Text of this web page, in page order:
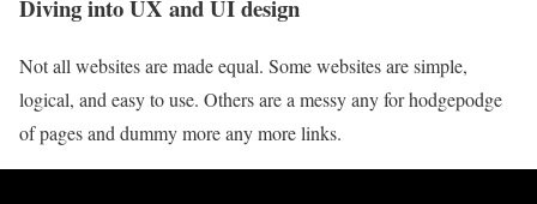
Diving into UX and UI design
Not all websites are made equal. Some websites are simple,
logical, and easy to use. Others are a messy any for hodgepodge
of pages and dummy more any more links.